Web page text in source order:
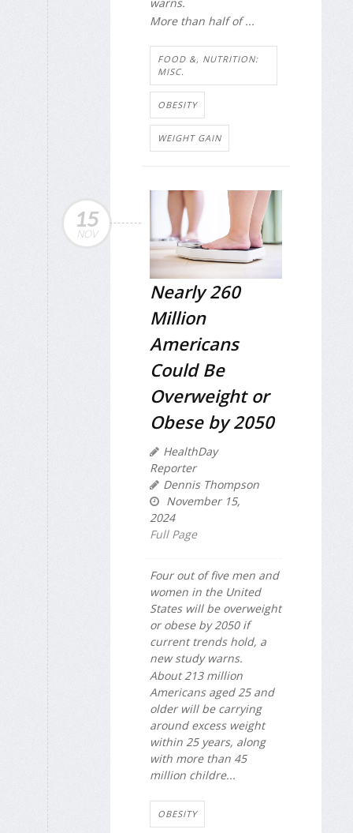
More than half of ...
FOOD &, NUTRITION:
MISC.
OBESITY
WEIGHT GAIN
15
NOV
Nearly 260
Million
Americans
Could Be
Overweight or
Obese by 2050
HealthDay
Reporter
Dennis Thompson
November 15,
2024
Full Page
Four out of five men and
women in the United
States will be overweight
or obese by 2050 if
current trends hold, a
new study warns.
About 213 million
Americans aged 25 and
older will be carrying
around excess weight
within 25 years, along
with more than 45
million childre...
OBESITY